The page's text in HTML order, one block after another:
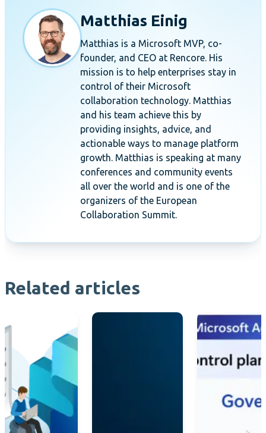
Matthias Einig
Matthias is a Microsoft MVP, co-
founder, and CEO at Rencore. His
mission is to help enterprises stay in
control of their Microsoft
collaboration technology. Matthias
and his team achieve this by
providing insights, advice, and
actionable ways to manage platform
growth. Matthias is speaking at many
conferences and community events
all over the world and is one of the
organizers of the European
Collaboration Summit.
Related articles